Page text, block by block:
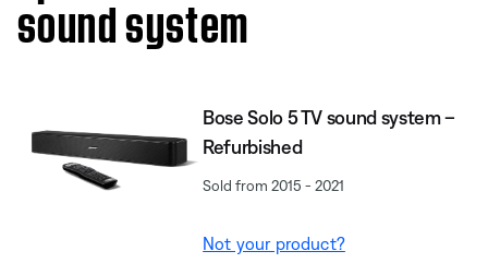
sound system
Bose Solo 5 TV sound system –
Refurbished
Sold from 2015 - 2021
Not your product?